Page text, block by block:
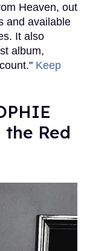
Heaven, out
and available
It also
album,
Keep
Red